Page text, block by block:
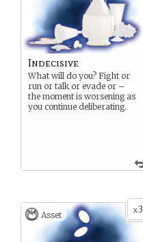
Indecisive
What will do you? Fight or
run or talk or evade or –
the moment is worsening as
you continue deliberating.
x3
Asset